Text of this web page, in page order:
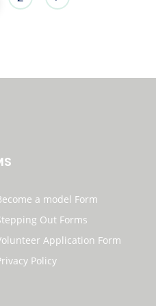
a model Form
Out Forms
Application Form
Policy